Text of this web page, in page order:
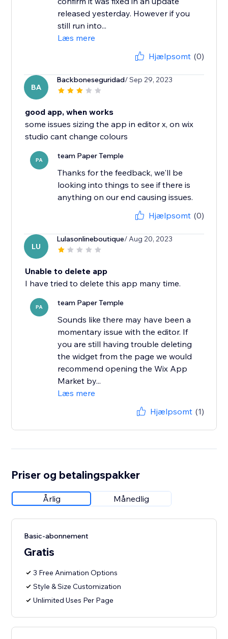
released yesterday. However if you
still run into...
Læs mere
Hjælpsomt (0)
BA
Backboneseguridad/ Sep 29, 2023
good app, when works
some issues sizing the app in editor x, on wix
studio cant change colours
PA team Paper Temple
Thanks for the feedback, we'll be
looking into things to see if there is
anything on our end causing issues.
Hjælpsomt (0)
LU
Lulasonlineboutique/ Aug 20, 2023
Unable to delete app
I have tried to delete this app many time.
PA team Paper Temple
Sounds like there may have been a
momentary issue with the editor. If
you are still having trouble deleting
the widget from the page we would
recommend opening the Wix App
Market by...
Læs mere
Hjælpsomt (1)
Priser og betalingspakker
Årlig Månedlig
Basic-abonnement
Gratis
3 Free Animation Options
Style & Size Customization
Unlimited Uses Per Page